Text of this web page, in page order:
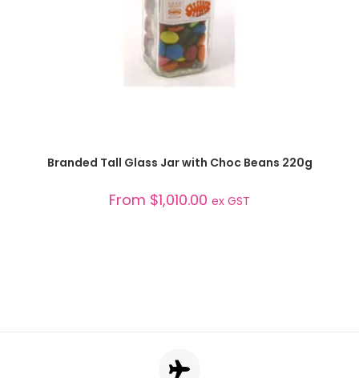
SELECT OPTIONS
Branded Tall Glass Jar with Choc Beans 220g
From $1,010.00 ex GST